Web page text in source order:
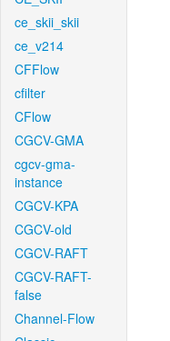
ce_skii_skii
ce_v214
CFFlow
cfilter
CFlow
CGCV-GMA
cgcv-gma-
instance
CGCV-KPA
CGCV-old
CGCV-RAFT
CGCV-RAFT-
false
Channel-Flow